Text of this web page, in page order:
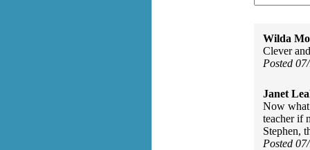
Wilda
Clever
Posted
Janet
Now what
teacher if
Stephen,
Posted